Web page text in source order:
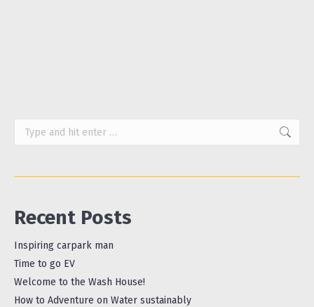
Recent Posts
Inspiring carpark man
Time to go EV
Welcome to the Wash House!
How to Adventure on Water sustainably